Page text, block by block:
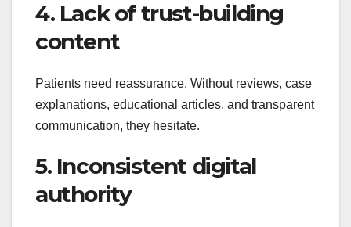
4. Lack of trust-building
content
Patients need reassurance. Without reviews, case
explanations, educational articles, and transparent
communication, they hesitate.
5. Inconsistent digital
authority